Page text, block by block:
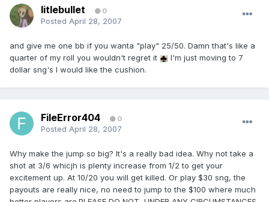
litlebullet 0
Posted April 28, 2007
and give me one bb if you wanta "play" 25/50. Damn that's like a
quarter of my roll you wouldn't regret it
I'm just moving to 7
dollar sng's I would like the cushion.
FileError404 0
Posted April 28, 2007
Why make the jump so big? It's a really bad idea. Why not take a
shot at 3/6 whicjh is plenty increase from 1/2 to get your
excitement up. At 10/20 you will get killed. Or play $30 sng, the
payouts are really nice, no need to jump to the $100 where much